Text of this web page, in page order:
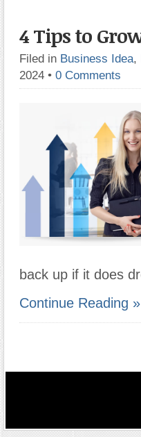
4 Tips to
Filed in Business Idea,
2024 • 0 Comments
back up if it does
Continue Reading »